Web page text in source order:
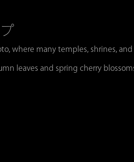
where many temples, shrines,
leaves and spring cherry